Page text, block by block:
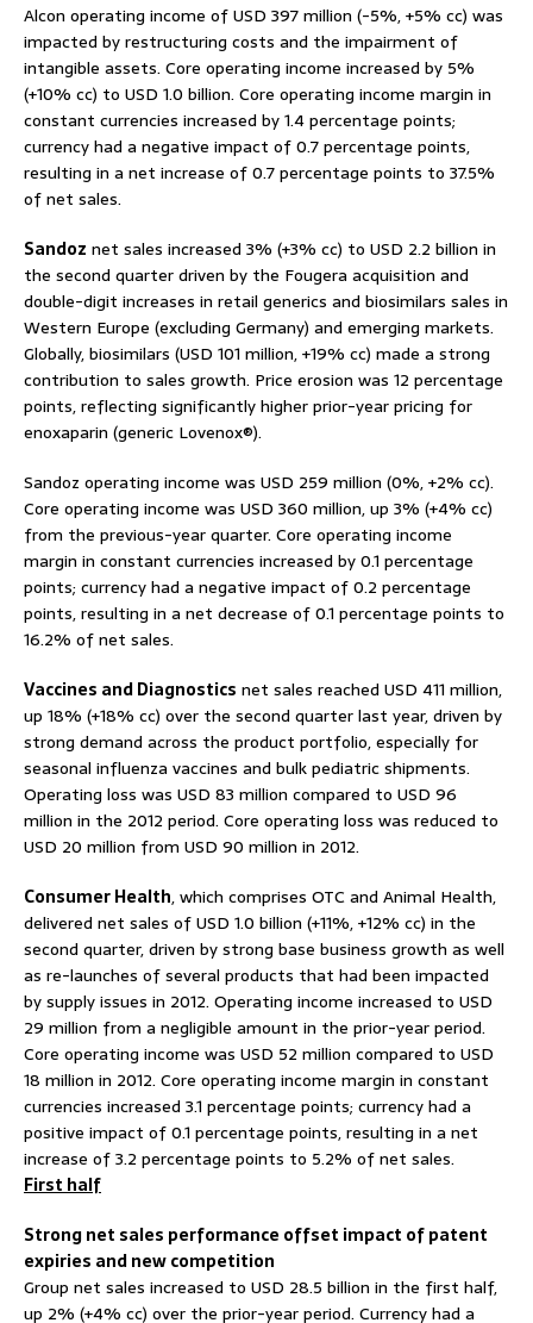
Alcon operating income of USD 397 million (-5%, +5% cc) was
impacted by restructuring costs and the impairment of
intangible assets. Core operating income increased by 5%
(+10% cc) to USD 1.0 billion. Core operating income margin in
constant currencies increased by 1.4 percentage points;
currency had a negative impact of 0.7 percentage points,
resulting in a net increase of 0.7 percentage points to 37.5%
of net sales.
Sandoz net sales increased 3% (+3% cc) to USD 2.2 billion in
the second quarter driven by the Fougera acquisition and
double-digit increases in retail generics and biosimilars sales in
Western Europe (excluding Germany) and emerging markets.
Globally, biosimilars (USD 101 million, +19% cc) made a strong
contribution to sales growth. Price erosion was 12 percentage
points, reflecting significantly higher prior-year pricing for
enoxaparin (generic Lovenox®).
Sandoz operating income was USD 259 million (0%, +2% cc).
Core operating income was USD 360 million, up 3% (+4% cc)
from the previous-year quarter. Core operating income
margin in constant currencies increased by 0.1 percentage
points; currency had a negative impact of 0.2 percentage
points, resulting in a net decrease of 0.1 percentage points to
16.2% of net sales.
Vaccines and Diagnostics net sales reached USD 411 million,
up 18% (+18% cc) over the second quarter last year, driven by
strong demand across the product portfolio, especially for
seasonal influenza vaccines and bulk pediatric shipments.
Operating loss was USD 83 million compared to USD 96
million in the 2012 period. Core operating loss was reduced to
USD 20 million from USD 90 million in 2012.
Consumer Health, which comprises OTC and Animal Health,
delivered net sales of USD 1.0 billion (+11%, +12% cc) in the
second quarter, driven by strong base business growth as well
as re-launches of several products that had been impacted
by supply issues in 2012. Operating income increased to USD
29 million from a negligible amount in the prior-year period.
Core operating income was USD 52 million compared to USD
18 million in 2012. Core operating income margin in constant
currencies increased 3.1 percentage points; currency had a
positive impact of 0.1 percentage points, resulting in a net
increase of 3.2 percentage points to 5.2% of net sales.
First half
Strong net sales performance offset impact of patent
expiries and new competition
Group net sales increased to USD 28.5 billion in the first half,
up 2% (+4% cc) over the prior-year period. Currency had a